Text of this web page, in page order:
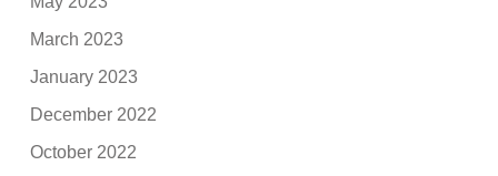
March 2023
January 2023
December 2022
October 2022